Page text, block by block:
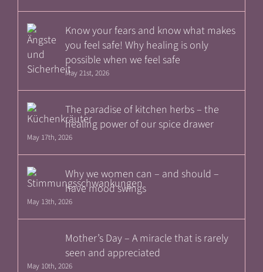
Know your fears and know what makes
you feel safe! Why healing is only
possible when we feel safe
May 21st, 2026
The paradise of kitchen herbs – the
healing power of our spice drawer
May 17th, 2026
Why we women can – and should –
have mood swings
May 13th, 2026
Mother’s Day – A miracle that is rarely
seen and appreciated
May 10th, 2026